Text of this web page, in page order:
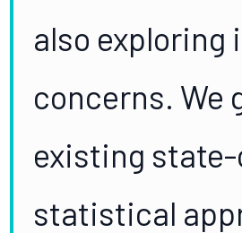
also
concerns. We
existing
statistical